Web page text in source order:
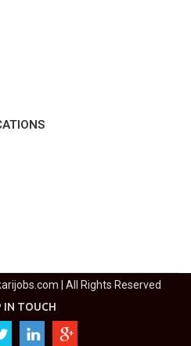
| All Rights Reserved
IN TOUCH